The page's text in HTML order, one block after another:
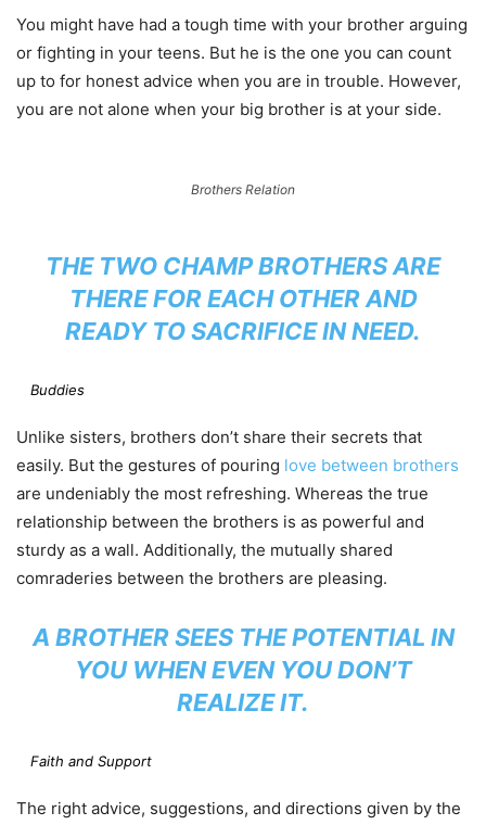
You might have had a tough time with your brother arguing
or fighting in your teens. But he is the one you can count
up to for honest advice when you are in trouble. However,
you are not alone when your big brother is at your side.
Brothers Relation
THE TWO CHAMP BROTHERS ARE
THERE FOR EACH OTHER AND
READY TO SACRIFICE IN NEED.
Buddies
Unlike sisters, brothers don’t share their secrets that
easily. But the gestures of pouring love between brothers
are undeniably the most refreshing. Whereas the true
relationship between the brothers is as powerful and
sturdy as a wall. Additionally, the mutually shared
comraderies between the brothers are pleasing.
A BROTHER SEES THE POTENTIAL IN
YOU WHEN EVEN YOU DON’T
REALIZE IT.
Faith and Support
The right advice, suggestions, and directions given by the